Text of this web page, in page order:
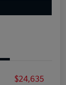
$24,635